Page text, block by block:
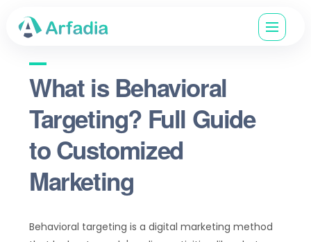
What is Behavioral
Targeting? Full Guide
to Customized
Marketing
Behavioral targeting is a digital marketing method